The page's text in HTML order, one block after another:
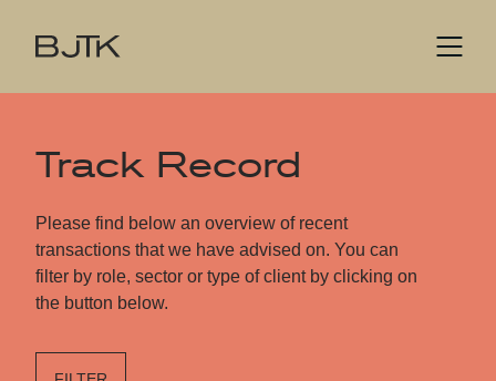
Track Record
Please find below an overview of recent
transactions that we have advised on. You can
filter by role, sector or type of client by clicking on
the button below.